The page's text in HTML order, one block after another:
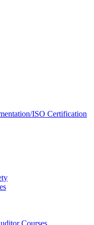
ISO Certification
Courses